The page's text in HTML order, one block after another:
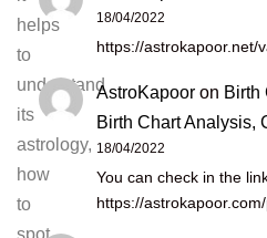
helps
to
understand
its
astrology,
how
to
spot
18/04/2022
https://astrokapoor.net/
AstroKapoor on Birth
Birth Chart Analysis,
18/04/2022
You can check in the
https://